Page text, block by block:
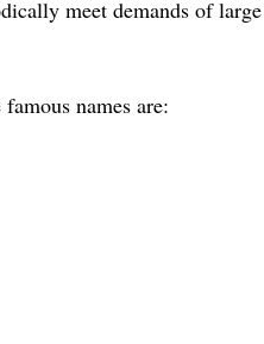
meet demands of
names are: